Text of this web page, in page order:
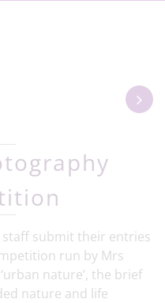
submit their entries
run by Mrs
nature’, the brief
nature and life